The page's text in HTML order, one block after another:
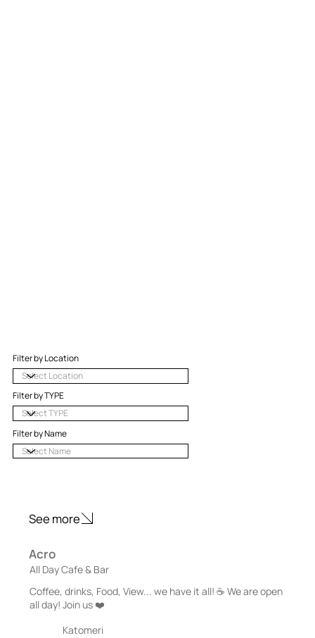
Filter by Location
Filter by TYPE
Filter by Name
See more
Acro
All Day Cafe & Bar
Coffee, drinks, Food, View... we have it all! ☕️ We are open
all day! Join us ❤️
Katomeri